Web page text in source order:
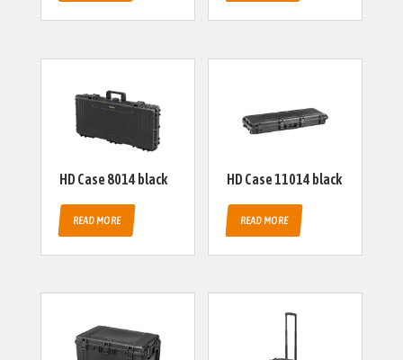
HD Case 8014 black
READ MORE
HD Case 11014 black
READ MORE